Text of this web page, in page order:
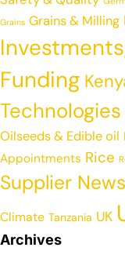
Grains Grains & Milling
Funding
Oilseeds & Edible oil
Appointments Rice
Supplier
Climate Tanzania UK
Archives